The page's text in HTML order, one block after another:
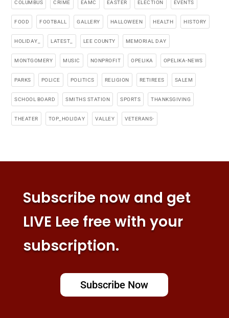
COLUMBUS CRIME EAMC EASTER ELECTION EVENTS
FOOD FOOTBALL GALLERY HALLOWEEN HEALTH HISTORY
HOLIDAY_ LATEST_ LEE COUNTY MEMORIAL DAY
MONTGOMERY MUSIC NONPROFIT OPELIKA OPELIKA-NEWS
PARKS POLICE POLITICS RELIGION RETIREES SALEM
SCHOOL BOARD SMITHS STATION SPORTS THANKSGIVING
THEATER TOP_HOLIDAY VALLEY VETERANS-
Subscribe now and get
LIVE Lee free with your
subscription.
Subscribe Now